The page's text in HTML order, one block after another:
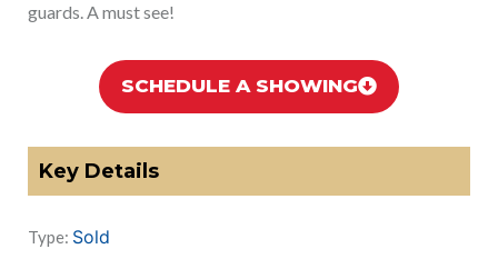
guards. A must see!
SCHEDULE A SHOWING
Key Details
Type: Sold